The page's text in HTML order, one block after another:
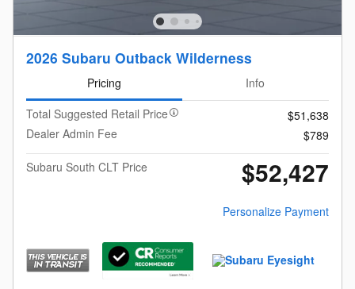
2026 Subaru Outback Wilderness
Pricing
Info
Total Suggested Retail Price
$51,638
Dealer Admin Fee
$789
Subaru South CLT Price
$52,427
Personalize Payment